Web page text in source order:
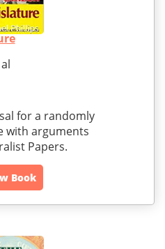
for a randomly
with arguments
Papers.
Book